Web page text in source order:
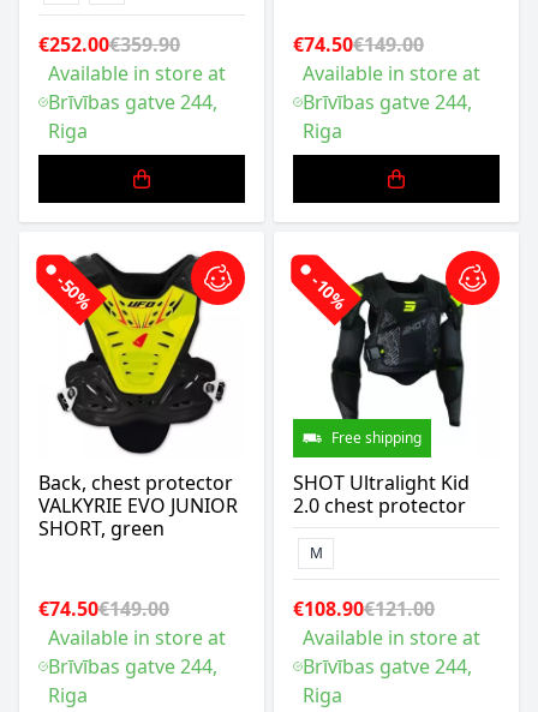
€252.00€359.90
Available in store at
Brīvības gatve 244,
Riga
€74.50€149.00
Available in store at
Brīvības gatve 244,
Riga
-50%
Back, chest protector
VALKYRIE EVO JUNIOR
SHORT, green
€74.50€149.00
Available in store at
Brīvības gatve 244,
Riga
-10%
Free shipping
SHOT Ultralight Kid
2.0 chest protector
M
€108.90€121.00
Available in store at
Brīvības gatve 244,
Riga